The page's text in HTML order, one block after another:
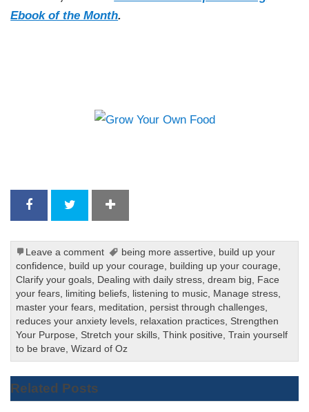
Ebook of the Month.
Leave a comment being more assertive, build up your
confidence, build up your courage, building up your courage,
Clarify your goals, Dealing with daily stress,dream big, Face
your fears, limiting beliefs, listening to music, Manage stress,
master your fears, meditation, persist through challenges,
reduces your anxiety levels, relaxation practices, Strengthen
Your Purpose, Stretch your skills,Think positive,Train yourself
to be brave,Wizard of Oz
Related Posts